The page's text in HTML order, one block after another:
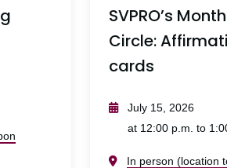
SVPRO’s
Circle:
cards
July 15, 2026
at 12:00 p.m. to
In person (location